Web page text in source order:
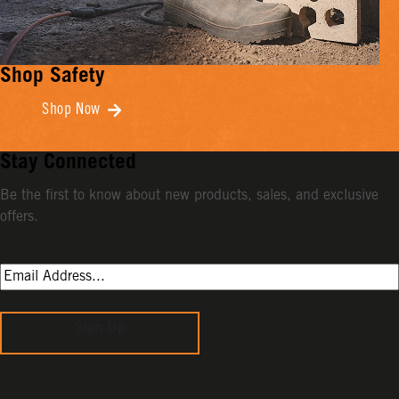
Shop Safety
Shop Now
Stay Connected
Be the first to know about new products, sales, and exclusive
offers.